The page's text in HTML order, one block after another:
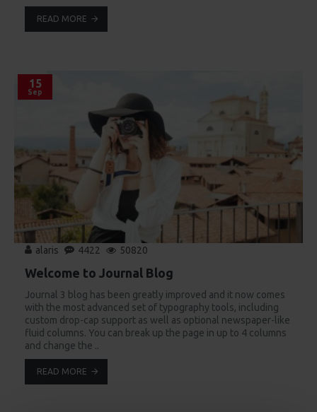
READ MORE
15
Sep
alaris 4422 50820
Welcome to Journal Blog
Journal 3 blog has been greatly improved and it now comes
with the most advanced set of typography tools, including
custom drop-cap support as well as optional newspaper-like
fluid columns. You can break up the page in up to 4 columns
and change the ..
READ MORE